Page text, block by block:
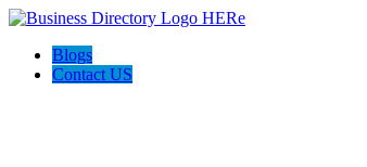
Blogs
Contact US